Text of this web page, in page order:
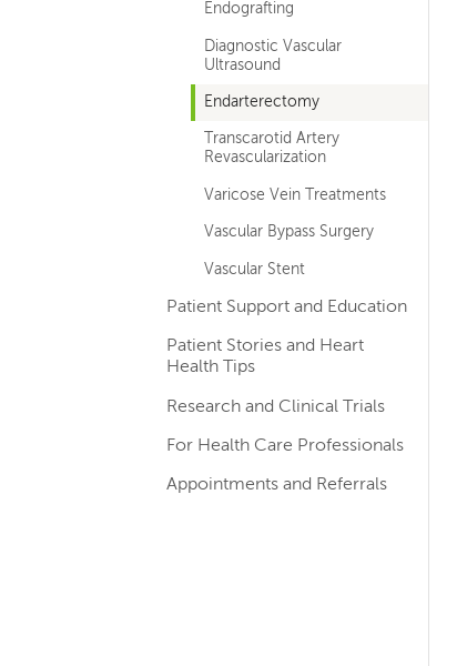
Endografting
Diagnostic Vascular
Ultrasound
Endarterectomy
Transcarotid Artery
Revascularization
Varicose Vein Treatments
Vascular Bypass Surgery
Vascular Stent
Patient Support and Education
Patient Stories and Heart
Health Tips
Research and Clinical Trials
For Health Care Professionals
Appointments and Referrals